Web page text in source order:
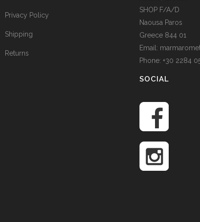
Privacy Policy
Shipping
Returns
SHOP F/A/D
Naousa Paros
Greece 844 01
Email:
Phone: +30 2284
SOCIAL